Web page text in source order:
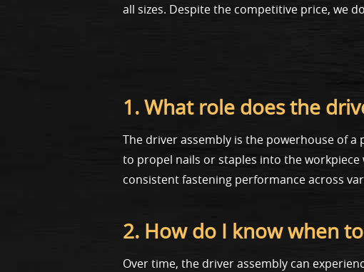
all sizes. Despite the competitive price, we
1. What role does the
The driver assembly is the powerhouse of
to propel nails or staples into the
consistent fastening performance across
2. How do I know when
Over time, the driver assembly can